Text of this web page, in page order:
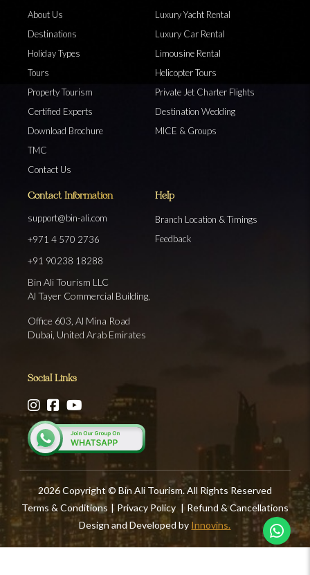
About Us
Destinations
Holiday Types
Tours
Property Tourism
Certified Experts
Download Brochure
TMC
Contact Us
Luxury Yacht Rental
Luxury Car Rental
Limousine Rental
Helicopter Tours
Private Jet Charter Flights
Destination Wedding
MICE & Groups
Contact Information
support@bin-ali.com
+971 4 570 2736
+91 90238 18288
Bin Ali Tourism LLC
Al Tayer Commercial Building,
Office 603, Al Mina Road
Dubai, United Arab Emirates
Help
Branch Location & Timings
Feedback
Social Links
2026 Copyright © Bin Ali Tourism. All Rights Reserved
Terms & Conditions | Privacy Policy | Refund & Cancellations
Design and Developed by Innovins.